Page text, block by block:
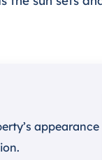
appearance